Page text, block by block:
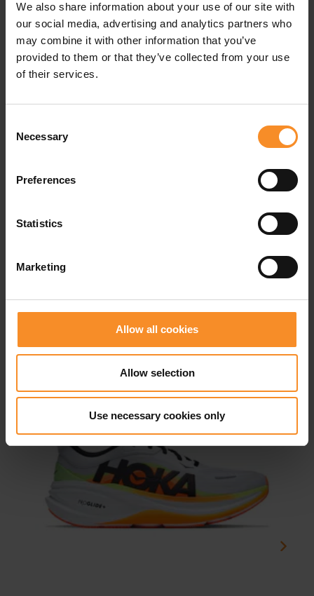
We also share information about your use of our site with
our social media, advertising and analytics partners who
may combine it with other information that you’ve
provided to them or that they’ve collected from your use
of their services.
Selection
Necessary
Preferences
Statistics
Marketing
Allow all cookies
Allow selection
Use necessary cookies only
Responsiveness |
The amount of bounce.
Weight |296g
Use |Easy runs